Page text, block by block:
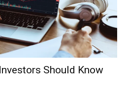
Should Know